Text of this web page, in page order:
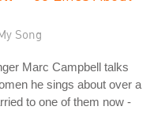
Song
Marc Campbell talks
he sings about over a
to one of them now -